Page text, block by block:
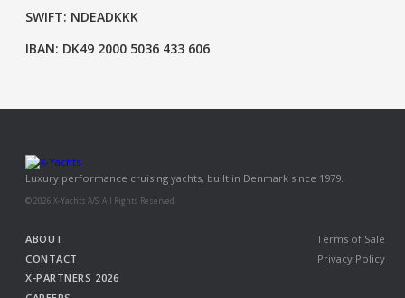
SWIFT: NDEADKKK
IBAN: DK49 2000 5036 433 606
Luxury performance cruising yachts, built in Denmark since 1979.
© 2026 X-Yachts A/S. All Rights Reserved.
ABOUT
CONTACT
X-PARTNERS 2026
Terms of Sale
Privacy Policy